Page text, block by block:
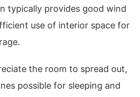
typically provides good wind
use of interior space for
the room to spread out,
possible for sleeping and